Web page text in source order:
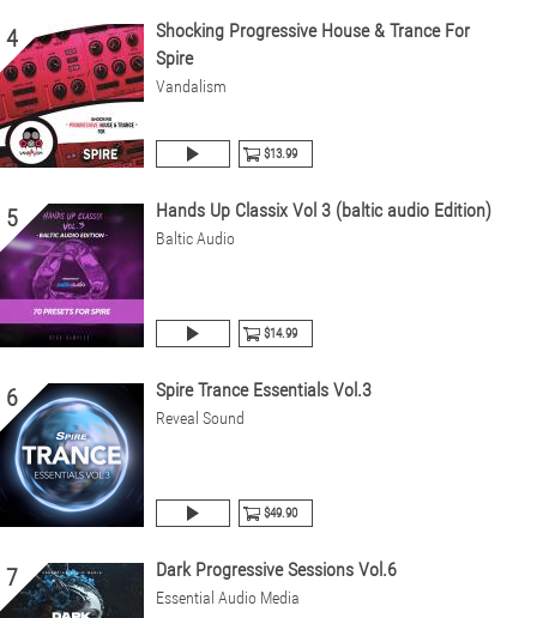
4
Shocking Progressive House & Trance For
Spire
Vandalism
$13.99
5 Hands Up Classix Vol 3 (baltic audio Edition)
Baltic Audio
$14.99
6 Spire Trance Essentials Vol.3
Reveal Sound
$49.90
7 Dark Progressive Sessions Vol.6
Essential Audio Media